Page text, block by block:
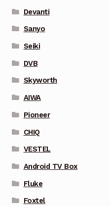
Devanti
Sanyo
Seiki
DVB
Skyworth
AIWA
Pioneer
CHIQ
VESTEL
Android TV Box
Fluke
Foxtel